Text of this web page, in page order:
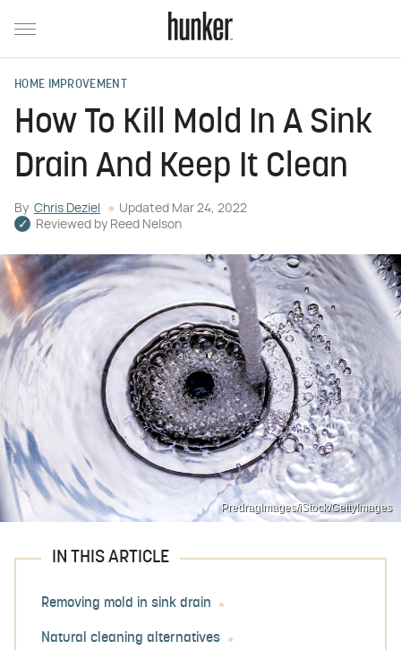
HOME IMPROVEMENT
How To Kill Mold In A Sink
Drain And Keep It Clean
By Chris Deziel Updated Mar 24, 2022
Reviewed by Reed Nelson
PredragImages/iStock/GettyImages
IN THIS ARTICLE
Removing mold in sink drain
Natural cleaning alternatives